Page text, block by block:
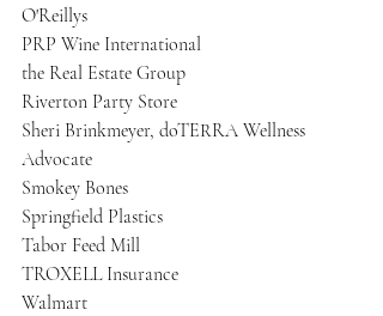
O'Reillys
PRP Wine International
the Real Estate Group
Riverton Party Store
Sheri Brinkmeyer, doTERRA Wellness
Advocate
Smokey Bones
Springfield Plastics
Tabor Feed Mill
TROXELL Insurance
Walmart